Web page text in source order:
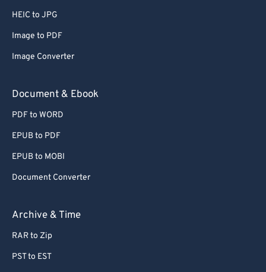
HEIC to JPG
Image to PDF
Image Converter
Document & Ebook
PDF to WORD
EPUB to PDF
EPUB to MOBI
Document Converter
Archive & Time
RAR to Zip
PST to EST